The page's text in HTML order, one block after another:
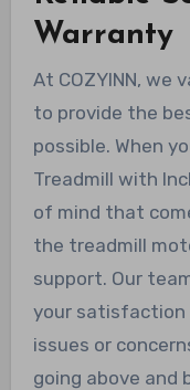
Warranty
At COZYINN, we
to provide the
possible. When
Treadmill with
of mind that
the treadmill
support. Our
your satisfaction
issues or
going above and